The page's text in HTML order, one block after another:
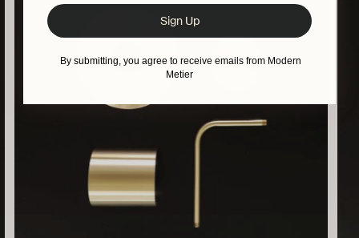
Sign Up
By submitting, you agree to receive emails from Modern
Metier